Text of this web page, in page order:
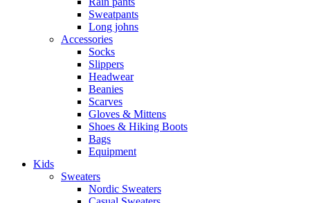
Sweatpants
Long johns
Accessories
Socks
Slippers
Headwear
Beanies
Scarves
Gloves & Mittens
Shoes & Hiking Boots
Bags
Equipment
Kids
Sweaters
Nordic Sweaters